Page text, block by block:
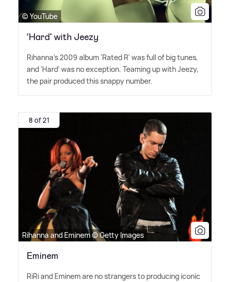
© YouTube
‘Hard’ with Jeezy
Rihanna's 2009 album 'Rated R' was full of big tunes,
and 'Hard' was no exception. Teaming up with Jeezy,
the pair produced this snappy number.
8 of 21
Rihanna and Eminem © Getty Images
Eminem
RiRi and Eminem are no strangers to producing iconic